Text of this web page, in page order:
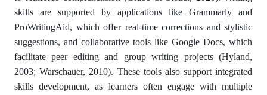
skills are supported by applications like Grammarly and
ProWritingAid, which offer real-time corrections and stylistic
suggestions, and collaborative tools like Google Docs, which
facilitate peer editing and group writing projects (Hyland,
2003; Warschauer, 2010). These tools also support integrated
skills development, as learners often engage with multiple